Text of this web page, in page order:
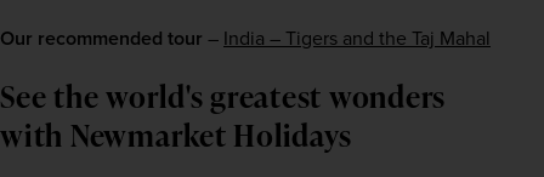
Our recommended tour – India – Tigers and the Taj Mahal
See the world's greatest wonders
with Newmarket Holidays